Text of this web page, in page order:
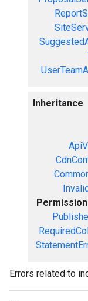
Inheritance
Errors related to